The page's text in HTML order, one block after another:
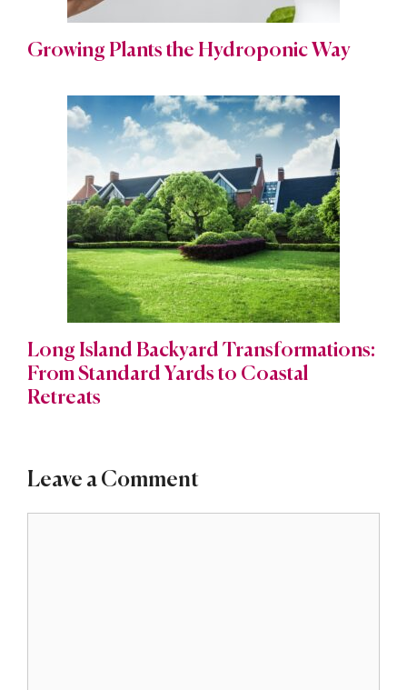
Growing Plants the Hydroponic Way
Long Island Backyard Transformations:
From Standard Yards to Coastal
Retreats
Leave a Comment